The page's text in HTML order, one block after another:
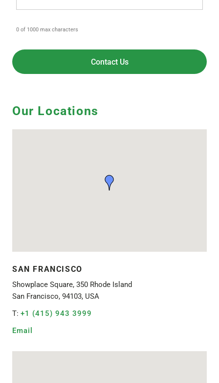
0 of 1000 max characters
Our Locations
SAN FRANCISCO
Showplace Square, 350 Rhode Island
San Francisco, 94103, USA
T: +1 (415) 943 3999
Email